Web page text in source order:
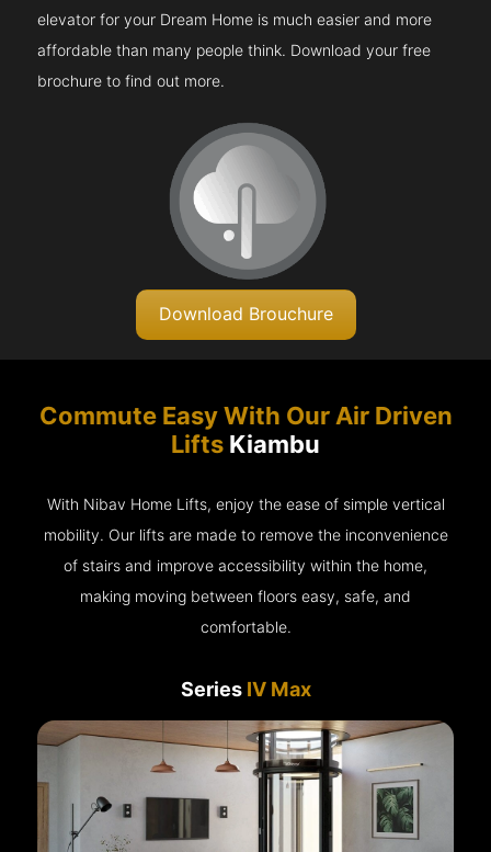
elevator for your Dream Home is much easier and more
affordable than many people think. Download your free
brochure to find out more.
Download Brouchure
Commute Easy With Our Air Driven
Lifts Kiambu
With Nibav Home Lifts, enjoy the ease of simple vertical
mobility. Our lifts are made to remove the inconvenience
of stairs and improve accessibility within the home,
making moving between floors easy, safe, and
comfortable.
Series IV Max